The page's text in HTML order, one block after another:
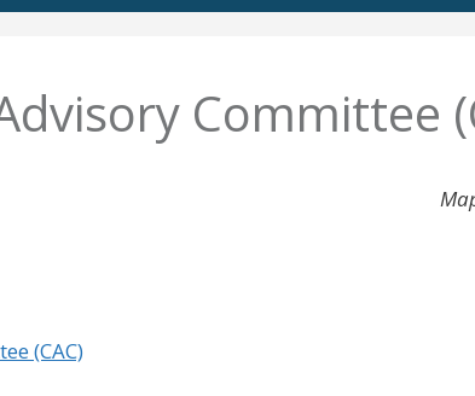
Committee
(CAC)